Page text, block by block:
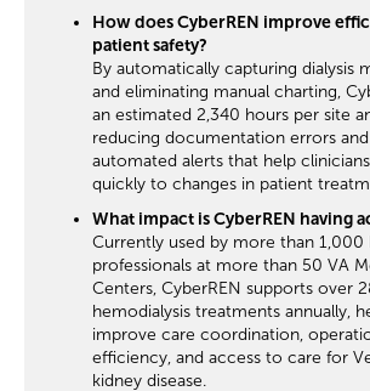
How does CyberREN improve
patient safety?
By automatically capturing dialysis
and eliminating manual charting,
an estimated 2,340 hours per site
reducing documentation errors
automated alerts that help
quickly to changes in patient
What impact is CyberREN having
Currently used by more than 1,000
professionals at more than 50 VA
Centers, CyberREN supports over
hemodialysis treatments annually,
improve care coordination,
efficiency, and access to care for
kidney disease.